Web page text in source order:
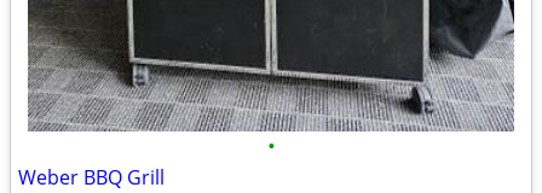
•
Weber BBQ Grill